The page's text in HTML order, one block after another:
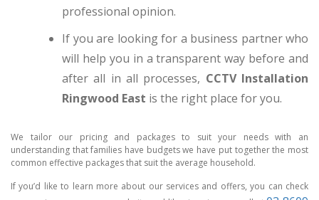
professional opinion.
If you are looking for a business partner who
will help you in a transparent way before and
after all in all processes, CCTV Installation
Ringwood East is the right place for you.
We tailor our pricing and packages to suit your needs with an
understanding that families have budgets we have put together the most
common effective packages that suit the average household.
If you’d like to learn more about our services and offers, you can check